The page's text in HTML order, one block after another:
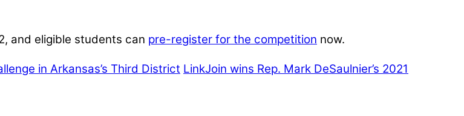
and eligible students can pre-register for the competition now.
in Arkansas’s Third District LinkJoin wins Rep. Mark DeSaulnier’s 2021